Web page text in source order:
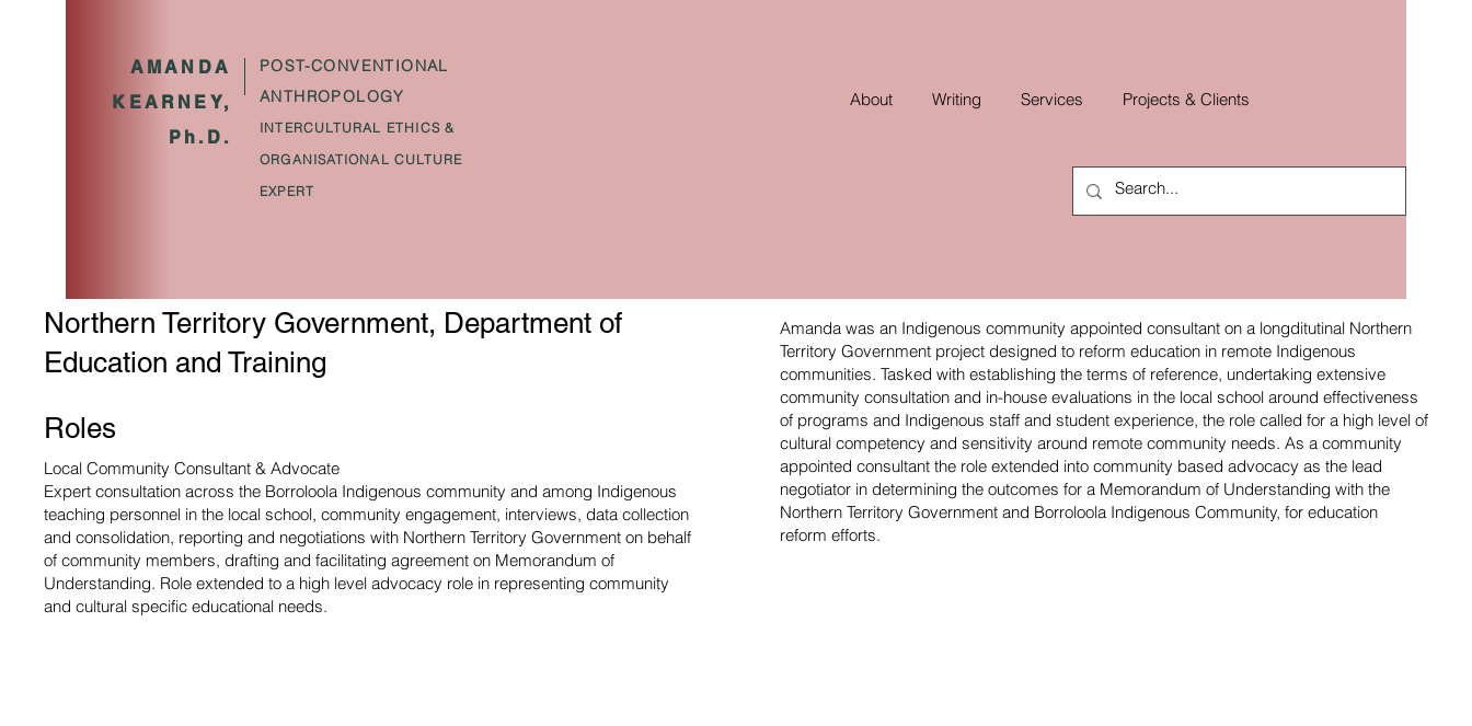
AMANDA
KEARNEY,
Ph.D.
POST-CONVENTIONAL
ANTHROPOLOGY
INTERCULTURAL ETHICS &
ORGANISATIONAL CULTURE
EXPERT
About Writing Services Projects & Clients
Northern Territory Government, Department of
Education and Training
Roles
Local Community Consultant & Advocate
Expert consultation across the Borroloola Indigenous community and among Indigenous
teaching personnel in the local school, community engagement, interviews, data collection
and consolidation, reporting and negotiations with Northern Territory Government on behalf
of community members, drafting and facilitating agreement on Memorandum of
Understanding. Role extended to a high level advocacy role in representing community
and cultural specific educational needs.
Amanda was an Indigenous community appointed consultant on a longditutinal Northern
Territory Government project designed to reform education in remote Indigenous
communities. Tasked with establishing the terms of reference, undertaking extensive
community consultation and in-house evaluations in the local school around effectiveness
of programs and Indigenous staff and student experience, the role called for a high level of
cultural competency and sensitivity around remote community needs. As a community
appointed consultant the role extended into community based advocacy as the lead
negotiator in determining the outcomes for a Memorandum of Understanding with the
Northern Territory Government and Borroloola Indigenous Community, for education
reform efforts.